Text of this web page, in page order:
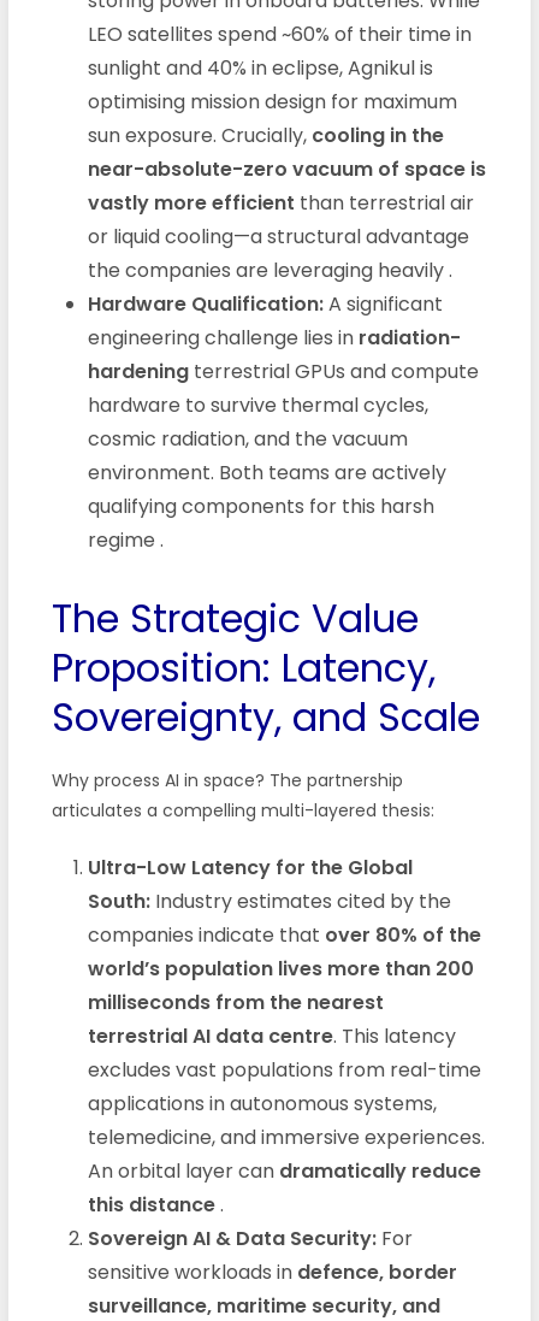
LEO satellites spend ~60% of their time in
sunlight and 40% in eclipse, Agnikul is
optimising mission design for maximum
sun exposure. Crucially, cooling in the
near-absolute-zero vacuum of space is
vastly more efficient than terrestrial air
or liquid cooling—a structural advantage
the companies are leveraging heavily.
Hardware Qualification:A significant
engineering challenge lies in radiation-
hardeningterrestrial GPUs and compute
hardware to survive thermal cycles,
cosmic radiation, and the vacuum
environment. Both teams are actively
qualifying components for this harsh
regime .
The Strategic Value
Proposition: Latency,
Sovereignty, and Scale
Why process AI in space? The partnership
articulates a compelling multi-layered thesis:
Ultra-Low Latency for the Global
South:Industry estimates cited by the
companies indicate that over 80% of the
world’s population lives more than 200
milliseconds from the nearest
terrestrial AI data centre. This latency
excludes vast populations from real-time
applications in autonomous systems,
telemedicine, and immersive experiences.
An orbital layer can dramatically reduce
this distance.
Sovereign AI & Data Security:For
sensitive workloads in defence, border
surveillance, maritime security, and